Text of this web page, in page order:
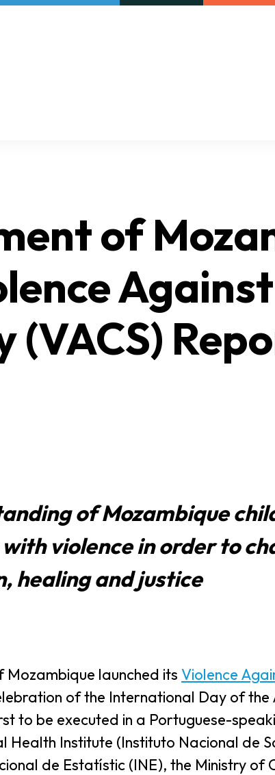
of
(VACS)
of Mozambique
violence in order to
healing and justice
Mozambique launched its Violence
of the International Day of the
to be executed in a Portuguese-
Institute (Instituto Nacional de
de Estatístic (INE), the Ministry of